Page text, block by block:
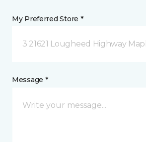
My Preferred Store *
3 21621 Lougheed Highway
Message *